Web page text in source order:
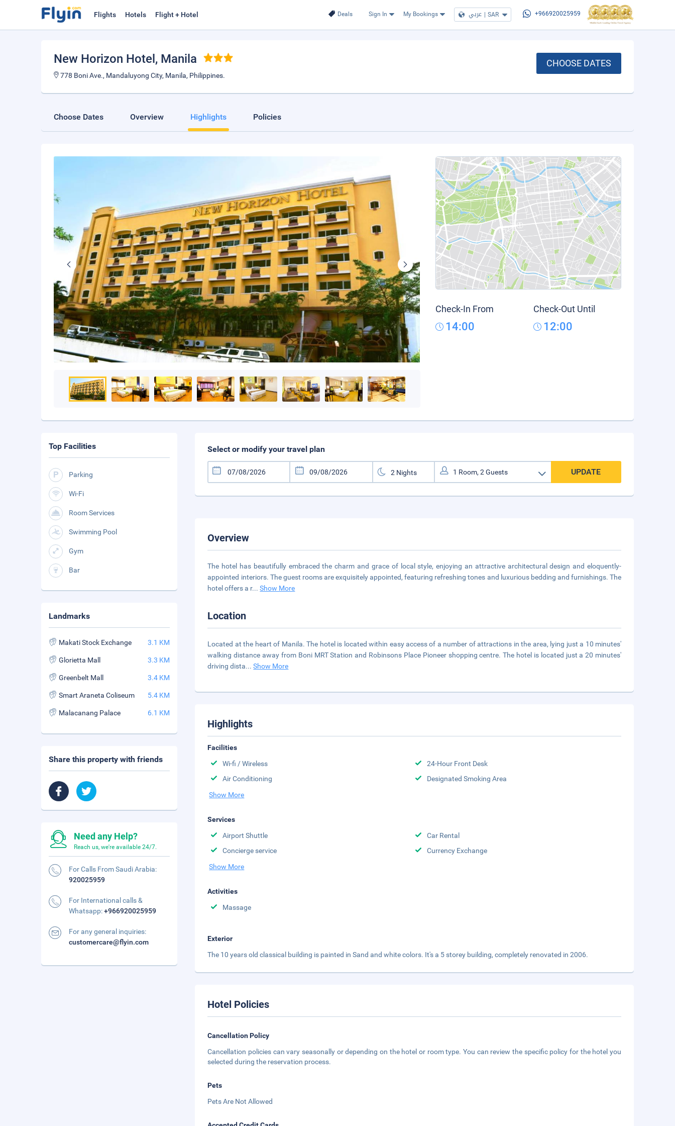
Deals Sign In My Bookings عربي | SAR +966920025959
Flights Hotels Flight + Hotel
New Horizon Hotel , Manila
778 Boni Ave., Mandaluyong City, Manila, Philippines.
CHOOSE DATES
Choose Dates Overview Highlights Policies
Check-In From
14:00
Check-Out Until
12:00
Select or modify your travel plan
UPDATE
Overview
The hotel has beautifully embraced the charm and grace of local style, enjoying an attractive architectural design and eloquently-
appointed interiors. The guest rooms are exquisitely appointed, featuring refreshing tones and luxurious bedding and furnishings. The
hotel offers a r...Show More
Location
Located at the heart of Manila. The hotel is located within easy access of a number of attractions in the area, lying just a 10 minutes'
walking distance away from Boni MRT Station and Robinsons Place Pioneer shopping centre. The hotel is located just a 20 minutes'
driving dista...Show More
Highlights
Facilities
Wi-fi / Wireless
24-Hour Front Desk
Air Conditioning
Designated Smoking Area
Show More
Services
Airport Shuttle
Car Rental
Concierge service
Currency Exchange
Show More
Activities
Massage
Exterior
The 10 years old classical building is painted in Sand and white colors. It's a 5 storey building, completely renovated in 2006.
Hotel Policies
Cancellation Policy
Cancellation policies can vary seasonally or depending on the hotel or room type. You can review the specific policy for the hotel you
selected during the reservation process.
Pets
Pets Are Not Allowed
Top Facilities
Parking
Wi-Fi
Room Services
Swimming Pool
Gym
Bar
Landmarks
Makati Stock Exchange 3.1 KM
Glorietta Mall 3.3 KM
Greenbelt Mall 3.4 KM
Smart Araneta Coliseum 5.4 KM
Malacanang Palace 6.1 KM
Share this property with friends
Need any Help?
Reach us, we're available 24/7.
For Calls From Saudi Arabia:
920025959
For International calls &
Whatsapp:+966920025959
For any general inquiries:
customercare@flyin.com